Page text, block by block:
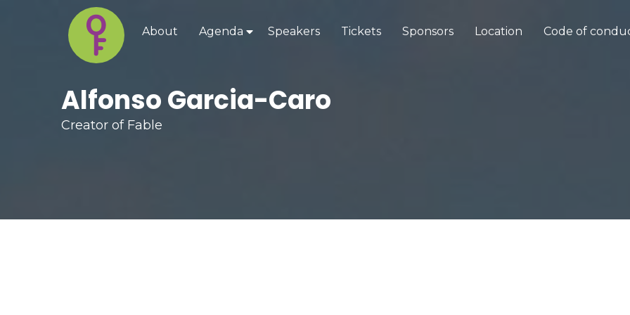
About Agenda Speakers Tickets Sponsors Location Code of
Alfonso Garcia-Caro
Creator of Fable